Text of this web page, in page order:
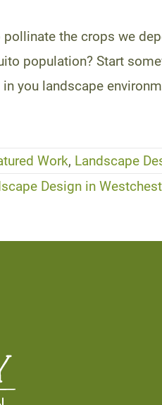
the crops we
population? Start
you landscape
Work, Landscape
Design in